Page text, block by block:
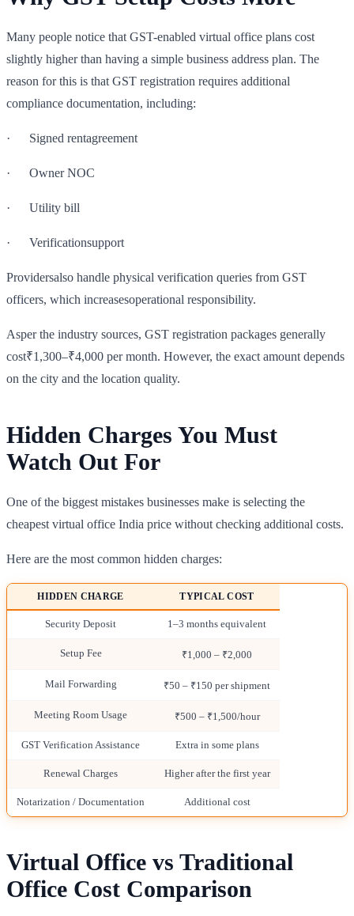
Many people notice that GST-enabled virtual office plans cost
slightly higher than having a simple business address plan. The
reason for this is that GST registration requires additional
compliance documentation, including:
· Signed rentagreement
· Owner NOC
· Utility bill
· Verificationsupport
Providersalso handle physical verification queries from GST
officers, which increasesoperational responsibility.
Asper the industry sources, GST registration packages generally
cost₹1,300–₹4,000 per month. However, the exact amount depends
on the city and the location quality.
Hidden Charges You Must
Watch Out For
One of the biggest mistakes businesses make is selecting the
cheapest virtual office India price without checking additional costs.
Here are the most common hidden charges:
HIDDEN CHARGE TYPICAL COST
Security Deposit 1–3 months equivalent
Setup Fee ₹1,000 – ₹2,000
Mail Forwarding ₹50 – ₹150 per shipment
Meeting Room Usage ₹500 – ₹1,500/hour
GST Verification Assistance Extra in some plans
Renewal Charges Higher after the first year
Notarization / Documentation Additional cost
Virtual Office vs Traditional
Office Cost Comparison